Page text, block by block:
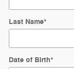
Last Name*
Date of Birth*